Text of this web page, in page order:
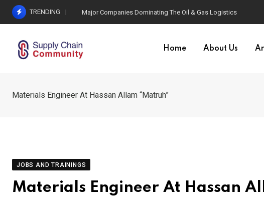
Skip
TRENDING Major Companies Dominating The Oil & Gas Logistics
Home About Us
Materials Engineer At Hassan Allam “Matruh”
JOBS AND TRAININGS
Materials Engineer At Hassan